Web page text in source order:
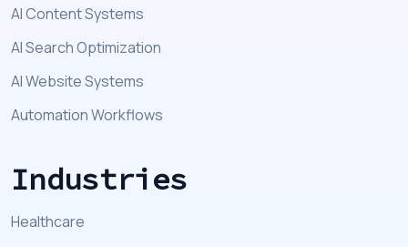
AI Content Systems
AI Search Optimization
AI Website Systems
Automation Workflows
Industries
Healthcare